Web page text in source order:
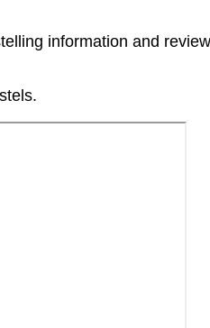
information and